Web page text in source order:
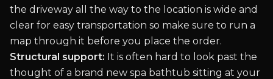
the driveway all the way to the location is wide and
clear for easy transportation so make sure to run a
map through it before you place the order.
Structural support: It is often hard to look past the
thought of a brand new spa bathtub sitting at your